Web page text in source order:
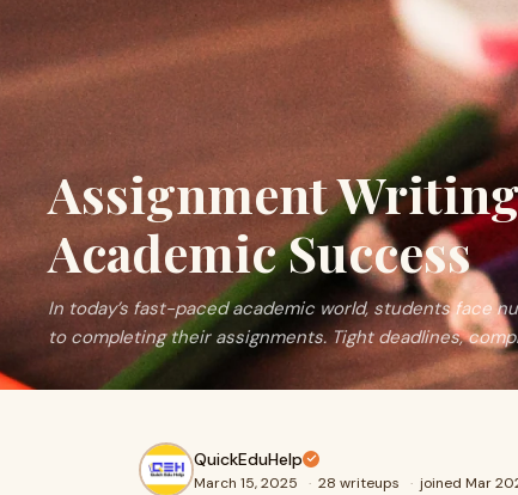
Assignment
Academic Success
In today’s fast-paced academic world, students face
to completing their assignments. Tight deadlines,
QuickEduHelp
March 15, 2025 · 28 writeups · joined Mar